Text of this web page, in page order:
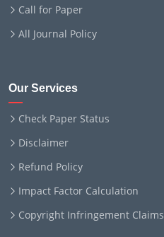
Call for Paper
All Journal Policy
Our Services
Check Paper Status
Disclaimer
Refund Policy
Impact Factor Calculation
Copyright Infringement Claims